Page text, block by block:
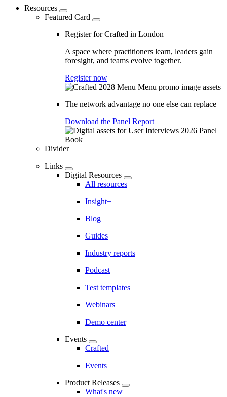
Resources
Featured Card
Register for Crafted in London
A space where practitioners learn, leaders gain
foresight, and teams evolve together.
Register now
The network advantage no one else can replace
Download the Panel Report
Divider
Links
Digital Resources
All resources
Insight+
Blog
Guides
Industry reports
Podcast
Test templates
Webinars
Demo center
Events
Crafted
Events
Product Releases
What's new